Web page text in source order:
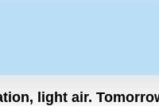
light air.